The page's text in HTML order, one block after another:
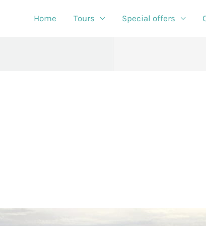
Home Tours Special offers